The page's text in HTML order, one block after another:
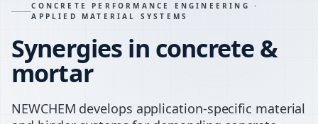
CONCRETE PERFORMANCE ENGINEERING ·
APPLIED MATERIAL SYSTEMS
Synergies in concrete &
mortar
NEWCHEM develops application-specific material